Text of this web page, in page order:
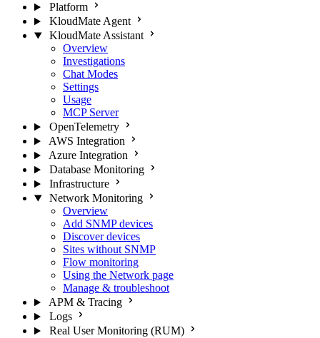
Platform
KloudMate Agent
KloudMate Assistant
Overview
Investigations
Chat Modes
Settings
Usage
MCP Server
OpenTelemetry
AWS Integration
Azure Integration
Database Monitoring
Infrastructure
Network Monitoring
Overview
Add SNMP devices
Discover devices
Sites without SNMP
Flow monitoring
Using the Network page
Manage & troubleshoot
APM & Tracing
Logs
Real User Monitoring (RUM)